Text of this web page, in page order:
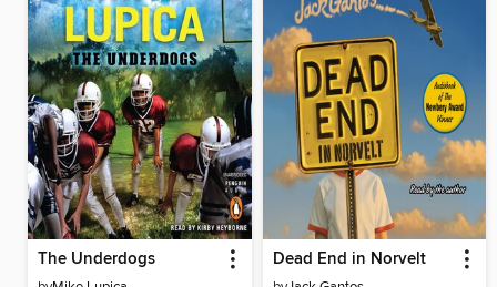
The Underdogs Dead End in Norvelt